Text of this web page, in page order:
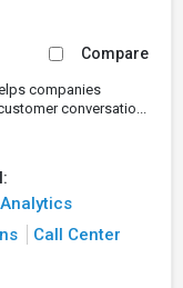
Compare
companies
conversatio...
Call Center